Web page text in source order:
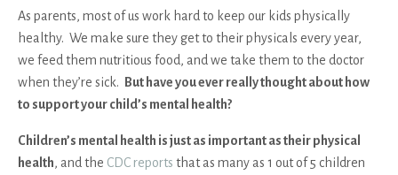
As parents, most of us work hard to keep our kids physically
healthy. We make sure they get to their physicals every year,
we feed them nutritious food, and we take them to the doctor
when they’re sick.
But have you ever really thought about how
to support your child’s mental health?
Children’s mental health is just as important as their physical
health, and the CDC reports that as many as 1 out of 5 children